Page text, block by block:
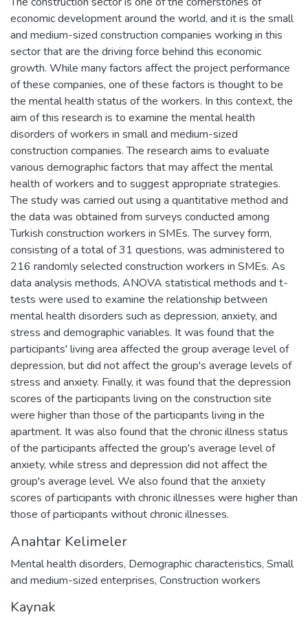
economic development around the world, and it is the small
and medium-sized construction companies working in this
sector that are the driving force behind this economic
growth. While many factors affect the project performance
of these companies, one of these factors is thought to be
the mental health status of the workers. In this context, the
aim of this research is to examine the mental health
disorders of workers in small and medium-sized
construction companies. The research aims to evaluate
various demographic factors that may affect the mental
health of workers and to suggest appropriate strategies.
The study was carried out using a quantitative method and
the data was obtained from surveys conducted among
Turkish construction workers in SMEs. The survey form,
consisting of a total of 31 questions, was administered to
216 randomly selected construction workers in SMEs. As
data analysis methods, ANOVA statistical methods and t-
tests were used to examine the relationship between
mental health disorders such as depression, anxiety, and
stress and demographic variables. It was found that the
participants' living area affected the group average level of
depression, but did not affect the group's average levels of
stress and anxiety. Finally, it was found that the depression
scores of the participants living on the construction site
were higher than those of the participants living in the
apartment. It was also found that the chronic illness status
of the participants affected the group's average level of
anxiety, while stress and depression did not affect the
group's average level. We also found that the anxiety
scores of participants with chronic illnesses were higher than
those of participants without chronic illnesses.
Anahtar Kelimeler
Mental health disorders, Demographic characteristics, Small
and medium-sized enterprises, Construction workers
Kaynak